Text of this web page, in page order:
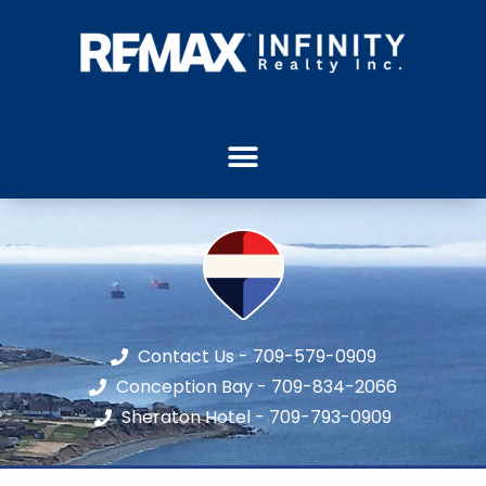
Contact Us - 709-579-0909
Conception Bay - 709-834-2066
Sheraton Hotel - 709-793-0909